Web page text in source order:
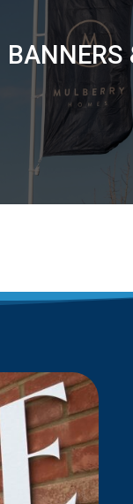
BANNERS